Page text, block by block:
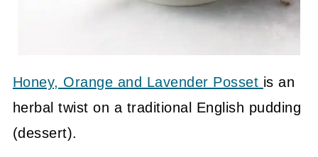
Honey, Orange and Lavender Posset is an
herbal twist on a traditional English pudding
(dessert).